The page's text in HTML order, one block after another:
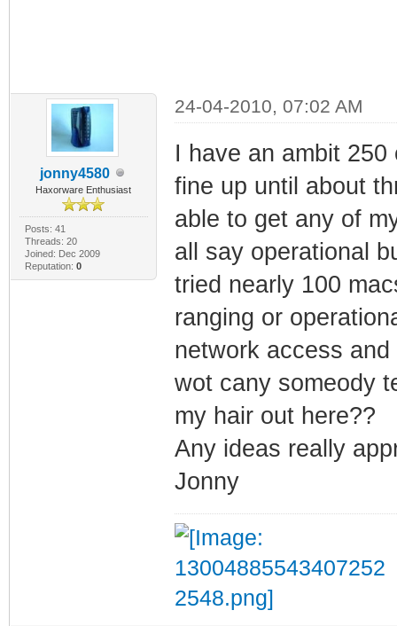
jonny4580
Haxorware Enthusiast
Posts: 41
Threads: 20
Joined: Dec 2009
Reputation: 0
24-04-2010, 07:02 AM
I have an ambit
fine up until about
able to get any of
all say operational
tried nearly 100
ranging or
network access
wot cany someody
my hair out here??
Any ideas really
Jonny